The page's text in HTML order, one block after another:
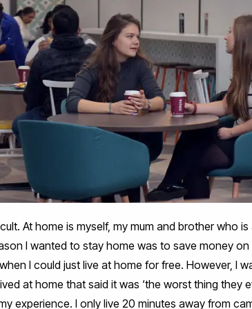
At home is myself, my mum and brother who
I wanted to stay home was to save money
I could just live at home for free. However, I
at home that said it was ‘the worst thing they
experience. I only live 20 minutes away from